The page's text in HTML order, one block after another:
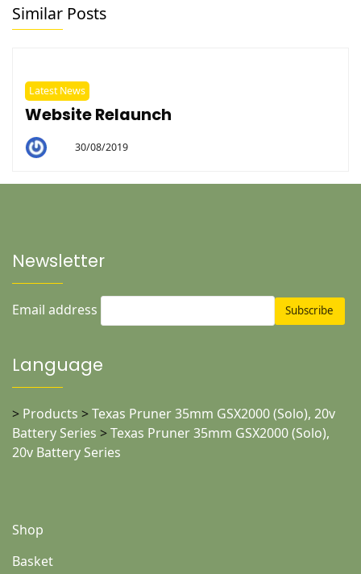
Similar Posts
Latest News
Website Relaunch
30/08/2019
Newsletter
Email address
Language
> Products >Texas Pruner 35mm GSX2000 (Solo), 20v
Battery Series >Texas Pruner 35mm GSX2000 (Solo),
20v Battery Series
Shop
Basket